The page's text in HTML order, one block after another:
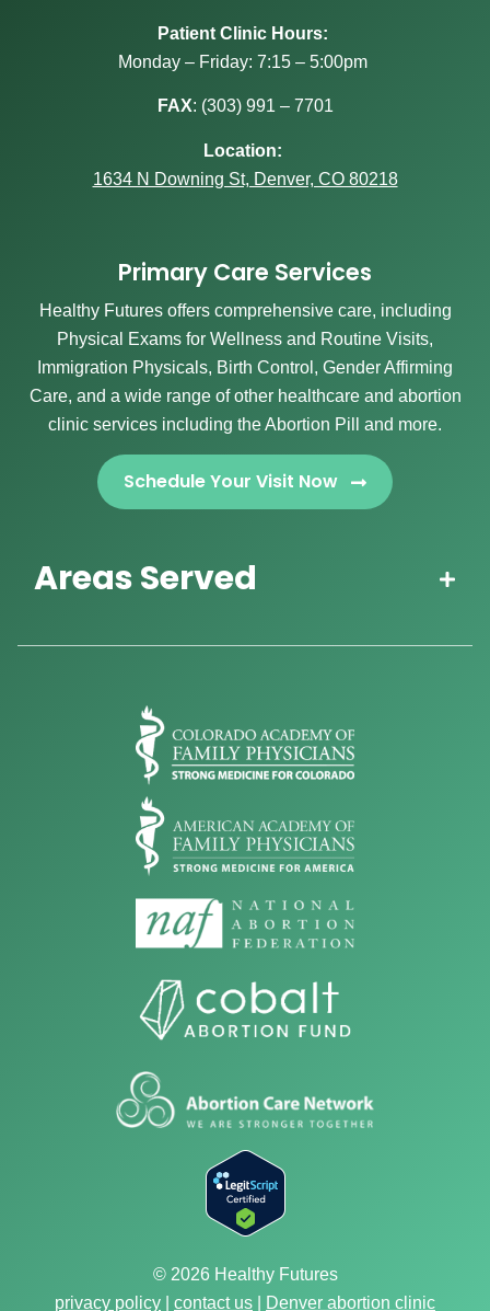
Patient Clinic Hours:
Monday – Friday: 7:15 – 5:00pm
FAX: (303) 991 – 7701
Location:
1634 N Downing St, Denver, CO 80218
Primary Care Services
Healthy Futures offers comprehensive care, including
Physical Exams for Wellness and Routine Visits,
Immigration Physicals, Birth Control, Gender Affirming
Care, and a wide range of other healthcare and abortion
clinic services including the Abortion Pill and more.
Schedule Your Visit Now
Areas Served
© 2026 Healthy Futures
privacy policy
contact us Denver abortion clinic